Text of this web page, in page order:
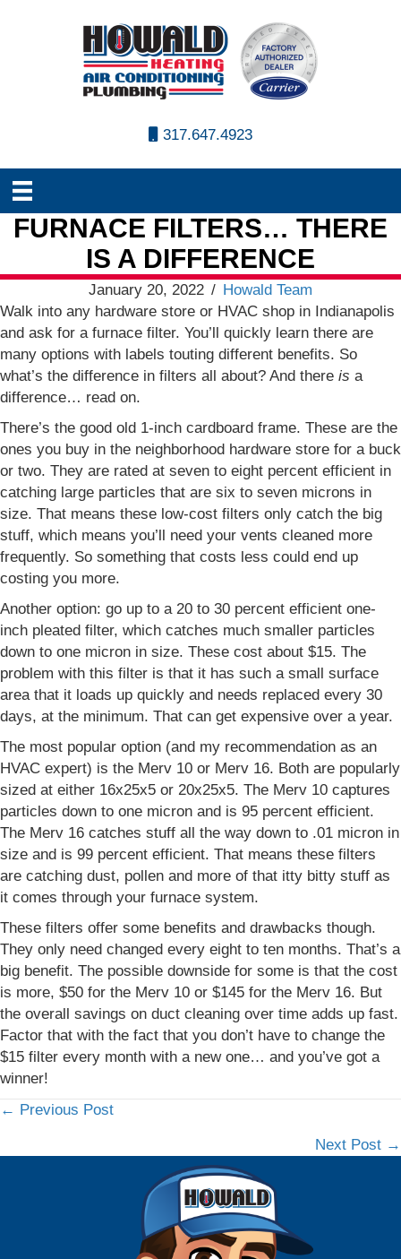
317.647.4923
FURNACE FILTERS… THERE
IS A DIFFERENCE
January 20, 2022 / Howald Team
Walk into any hardware store or HVAC shop in Indianapolis
and ask for a furnace filter. You’ll quickly learn there are
many options with labels touting different benefits. So
what’s the difference in filters all about? And there is a
difference… read on.
There’s the good old 1-inch cardboard frame. These are the
ones you buy in the neighborhood hardware store for a buck
or two. They are rated at seven to eight percent efficient in
catching large particles that are six to seven microns in
size. That means these low-cost filters only catch the big
stuff, which means you’ll need your vents cleaned more
frequently. So something that costs less could end up
costing you more.
Another option: go up to a 20 to 30 percent efficient one-
inch pleated filter, which catches much smaller particles
down to one micron in size. These cost about $15. The
problem with this filter is that it has such a small surface
area that it loads up quickly and needs replaced every 30
days, at the minimum. That can get expensive over a year.
The most popular option (and my recommendation as an
HVAC expert) is the Merv 10 or Merv 16. Both are popularly
sized at either 16x25x5 or 20x25x5. The Merv 10 captures
particles down to one micron and is 95 percent efficient.
The Merv 16 catches stuff all the way down to .01 micron in
size and is 99 percent efficient. That means these filters
are catching dust, pollen and more of that itty bitty stuff as
it comes through your furnace system.
These filters offer some benefits and drawbacks though.
They only need changed every eight to ten months. That’s a
big benefit. The possible downside for some is that the cost
is more, $50 for the Merv 10 or $145 for the Merv 16. But
the overall savings on duct cleaning over time adds up fast.
Factor that with the fact that you don’t have to change the
$15 filter every month with a new one… and you’ve got a
winner!
Posts
navigation
← Previous Post
Next Post →